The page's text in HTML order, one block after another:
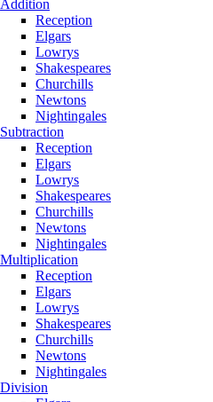
Addition
Reception
Elgars
Lowrys
Shakespeares
Churchills
Newtons
Nightingales
Subtraction
Reception
Elgars
Lowrys
Shakespeares
Churchills
Newtons
Nightingales
Multiplication
Reception
Elgars
Lowrys
Shakespeares
Churchills
Newtons
Nightingales
Division